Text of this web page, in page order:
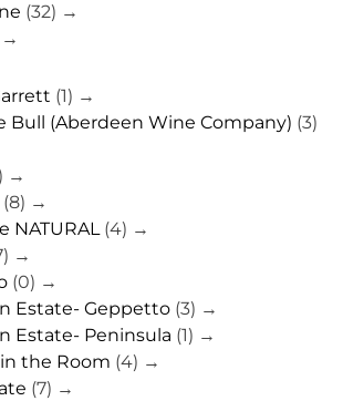
(32) →
→
(1) →
Bull (Aberdeen Wine Company) (3)
→
(8) →
NATURAL (4) →
→
(0) →
Estate- Geppetto (3) →
Estate- Peninsula (1) →
the Room (4) →
(7) →